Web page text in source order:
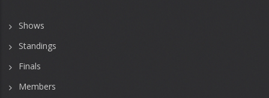
Shows
Standings
Finals
Members